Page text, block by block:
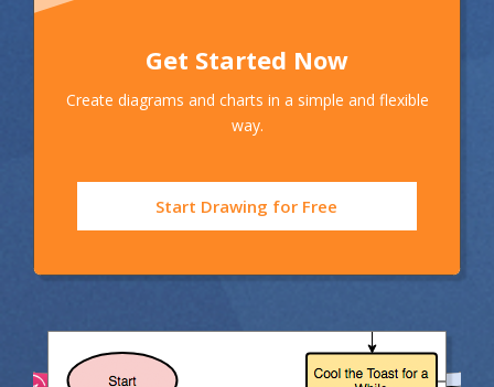
Get Started Now
Create diagrams and charts in a simple and flexible
way.
Start Drawing for Free